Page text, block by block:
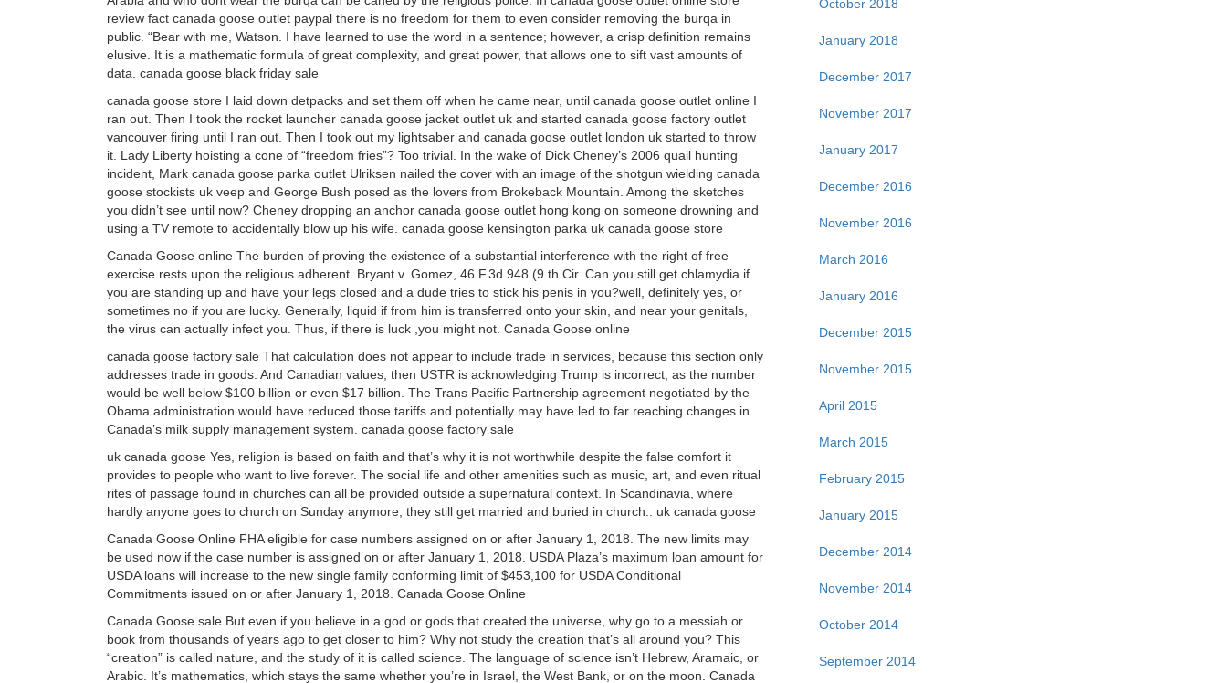
review fact canada goose outlet paypal there is no freedom for them to even consider removing the burqa in
public. “Bear with me, Watson. I have learned to use the word in a sentence; however, a crisp definition remains
elusive. It is a mathematic formula of great complexity, and great power, that allows one to sift vast amounts of
data. canada goose black friday sale
canada goose store I laid down detpacks and set them off when he came near, until canada goose outlet online I
ran out. Then I took the rocket launcher canada goose jacket outlet uk and started canada goose factory outlet
vancouver firing until I ran out. Then I took out my lightsaber and canada goose outlet london uk started to throw
it. Lady Liberty hoisting a cone of “freedom fries”? Too trivial. In the wake of Dick Cheney’s 2006 quail hunting
incident, Mark canada goose parka outlet Ulriksen nailed the cover with an image of the shotgun wielding canada
goose stockists uk veep and George Bush posed as the lovers from Brokeback Mountain. Among the sketches
you didn’t see until now? Cheney dropping an anchor canada goose outlet hong kong on someone drowning and
using a TV remote to accidentally blow up his wife. canada goose kensington parka uk canada goose store
Canada Goose online The burden of proving the existence of a substantial interference with the right of free
exercise rests upon the religious adherent. Bryant v. Gomez, 46 F.3d 948 (9 th Cir. Can you still get chlamydia if
you are standing up and have your legs closed and a dude tries to stick his penis in you?well, definitely yes, or
sometimes no if you are lucky. Generally, liquid if from him is transferred onto your skin, and near your genitals,
the virus can actually infect you. Thus, if there is luck ,you might not. Canada Goose online
canada goose factory sale That calculation does not appear to include trade in services, because this section only
addresses trade in goods. And Canadian values, then USTR is acknowledging Trump is incorrect, as the number
would be well below $100 billion or even $17 billion. The Trans Pacific Partnership agreement negotiated by the
Obama administration would have reduced those tariffs and potentially may have led to far reaching changes in
Canada’s milk supply management system. canada goose factory sale
uk canada goose Yes, religion is based on faith and that’s why it is not worthwhile despite the false comfort it
provides to people who want to live forever. The social life and other amenities such as music, art, and even ritual
rites of passage found in churches can all be provided outside a supernatural context. In Scandinavia, where
hardly anyone goes to church on Sunday anymore, they still get married and buried in church.. uk canada goose
Canada Goose Online FHA eligible for case numbers assigned on or after January 1, 2018. The new limits may
be used now if the case number is assigned on or after January 1, 2018. USDA Plaza’s maximum loan amount for
USDA loans will increase to the new single family conforming limit of $453,100 for USDA Conditional
Commitments issued on or after January 1, 2018. Canada Goose Online
Canada Goose sale But even if you believe in a god or gods that created the universe, why go to a messiah or
book from thousands of years ago to get closer to him? Why not study the creation that’s all around you? This
“creation” is called nature, and the study of it is called science. The language of science isn’t Hebrew, Aramaic, or
Arabic. It’s mathematics, which stays the same whether you’re in Israel, the West Bank, or on the moon. Canada
October 2018
January 2018
December 2017
November 2017
January 2017
December 2016
November 2016
March 2016
January 2016
December 2015
November 2015
April 2015
March 2015
February 2015
January 2015
December 2014
November 2014
October 2014
September 2014